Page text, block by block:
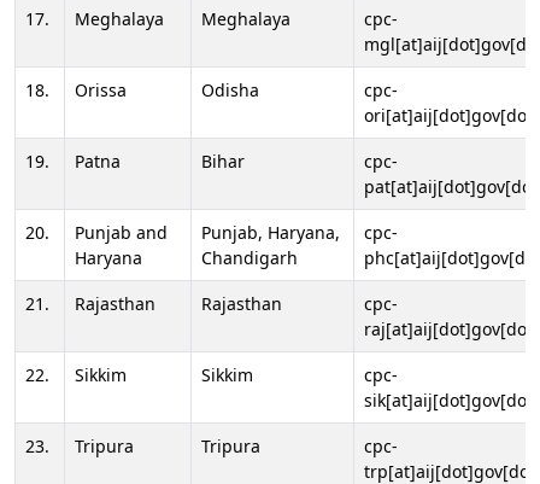
17.
Meghalaya Meghalaya
cpc-
18.
Orissa Odisha
cpc-
19.
Patna Bihar
cpc-
20.
Punjab and
Haryana
Punjab, Haryana,
Chandigarh
cpc-
21.
Rajasthan Rajasthan
cpc-
22.
Sikkim Sikkim
cpc-
23.
Tripura Tripura
cpc-